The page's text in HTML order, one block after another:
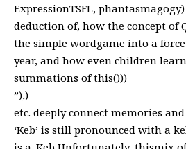
ExpressionTSFL, phantasmagogy)
deduction of, how the concept of
the simple wordgame into a
year, and how even children
summations of this()))
”),)
etc. deeply connect memories
‘Keb’ is still pronounced with a